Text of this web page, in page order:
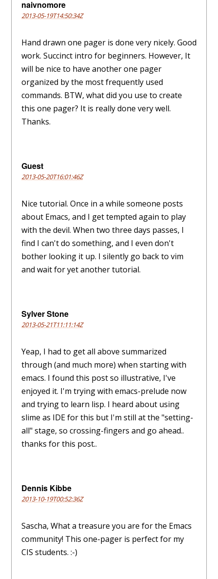
naivnomore
2013-05-19T14:50:34Z
Hand drawn one pager is done very nicely. Good
work. Succinct intro for beginners. However, It
will be nice to have another one pager
organized by the most frequently used
commands. BTW, what did you use to create
this one pager? It is really done very well.
Thanks.
Guest
2013-05-20T16:01:46Z
Nice tutorial. Once in a while someone posts
about Emacs, and I get tempted again to play
with the devil. When two three days passes, I
find I can't do something, and I even don't
bother looking it up. I silently go back to vim
and wait for yet another tutorial.
Sylver Stone
2013-05-21T11:11:14Z
Yeap, I had to get all above summarized
through (and much more) when starting with
emacs. I found this post so illustrative, I've
enjoyed it. I'm trying with emacs-prelude now
and trying to learn lisp. I heard about using
slime as IDE for this but I'm still at the "setting-
all" stage, so crossing-fingers and go ahead..
thanks for this post..
Dennis Kibbe
2013-10-19T00:52:36Z
Sascha, What a treasure you are for the Emacs
community! This one-pager is perfect for my
CIS students. :-)